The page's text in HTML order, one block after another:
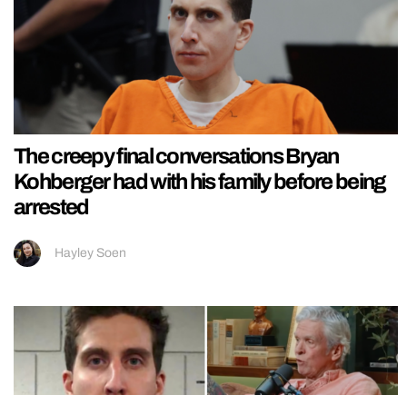
The creepy final conversations Bryan
Kohberger had with his family before being
arrested
Hayley Soen